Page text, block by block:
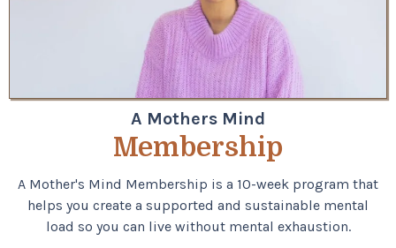
A Mothers Mind
Membership
A Mother's Mind Membership is a 10-week program that
helps you create a supported and sustainable mental
load so you can live without mental exhaustion.